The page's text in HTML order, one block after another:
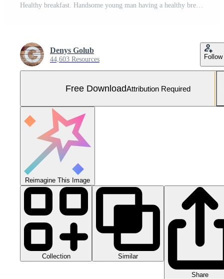
Healthy breakfast. Handsome young man having a healthy breakfast while sitting in the kitchen Free Photo
Denys Golub
44,603 Resources Follow
Free DownloadAttribution Required
Reimagine This Image
Collection Similar
Share